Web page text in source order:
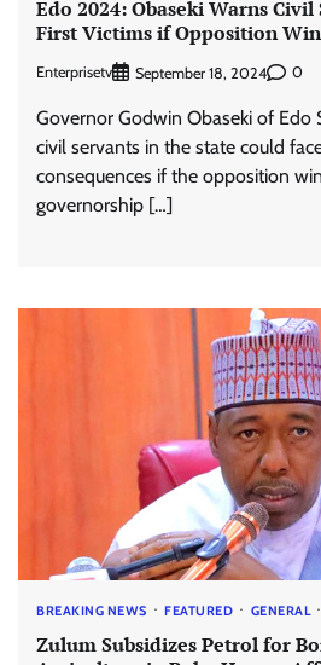
Edo 2024: Obaseki Warns
First Victims if Opposition
Enterprisetv September 18, 2024 0
Governor Godwin Obaseki of Edo
civil servants in the state could
consequences if the opposition
governorship […]
BREAKING NEWS FEATURED GENERAL
Zulum Subsidizes Petrol for